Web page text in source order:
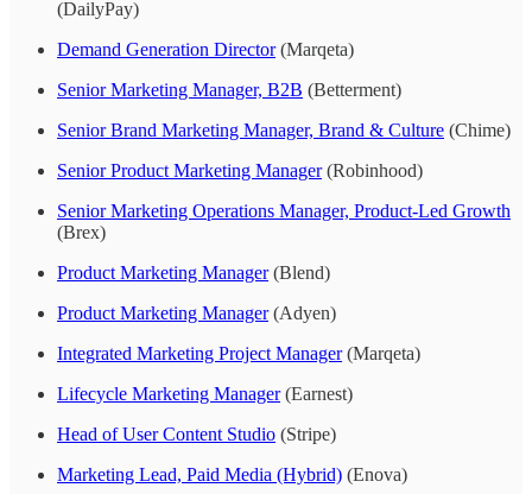
(DailyPay)
Demand Generation Director(Marqeta)
Senior Marketing Manager, B2B (Betterment)
Senior Brand Marketing Manager, Brand & Culture (Chime)
Senior Product Marketing Manager(Robinhood)
Senior Marketing Operations Manager, Product-Led Growth
(Brex)
Product Marketing Manager(Blend)
Product Marketing Manager(Adyen)
Integrated Marketing Project Manager(Marqeta)
Lifecycle Marketing Manager(Earnest)
Head of User Content Studio (Stripe)
Marketing Lead, Paid Media (Hybrid) (Enova)